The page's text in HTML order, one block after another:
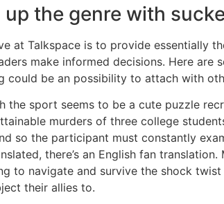
up the genre with
at Talkspace is to provide essentially
make informed decisions. Here are
could be an possibility to attach with
the sport seems to be a cute puzzle
murders of three college
so the participant must constantly
there’s an English fan
to navigate and survive the shock
their allies to.